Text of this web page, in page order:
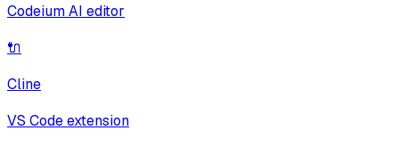
Codeium AI editor
🔌
Cline
VS Code extension